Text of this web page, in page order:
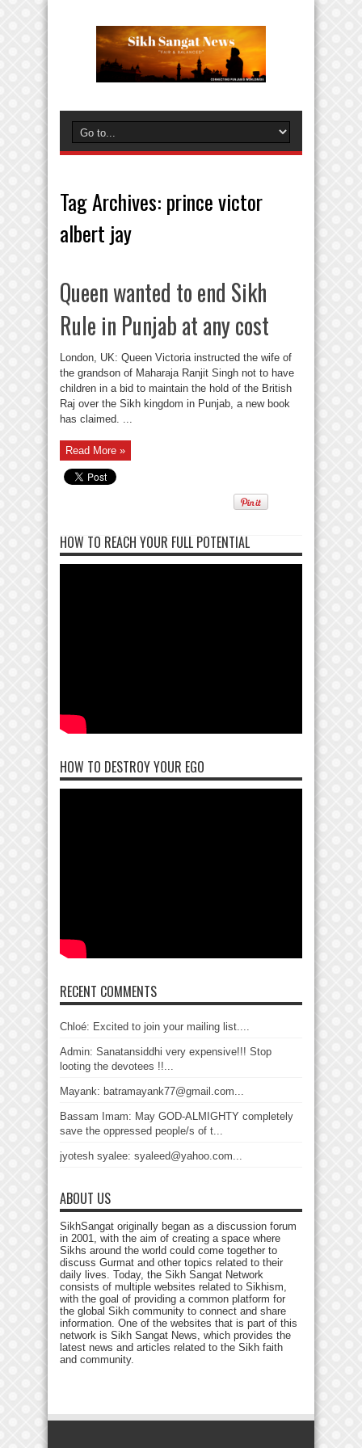
Tag Archives: prince victor
albert jay
Queen wanted to end Sikh
Rule in Punjab at any cost
London, UK: Queen Victoria instructed the wife of
the grandson of Maharaja Ranjit Singh not to have
children in a bid to maintain the hold of the British
Raj over the Sikh kingdom in Punjab, a new book
has claimed. ...
Read More »
HOW TO REACH YOUR FULL POTENTIAL
HOW TO DESTROY YOUR EGO
RECENT COMMENTS
Chloé: Excited to join your mailing list....
Admin: Sanatansiddhi very expensive!!! Stop
looting the devotees !!...
Mayank: batramayank77@gmail.com...
Bassam Imam: May GOD-ALMIGHTY completely
save the oppressed people/s of t...
jyotesh syalee: syaleed@yahoo.com...
ABOUT US
SikhSangat originally began as a discussion forum
in 2001, with the aim of creating a space where
Sikhs around the world could come together to
discuss Gurmat and other topics related to their
daily lives. Today, the Sikh Sangat Network
consists of multiple websites related to Sikhism,
with the goal of providing a common platform for
the global Sikh community to connect and share
information. One of the websites that is part of this
network is Sikh Sangat News, which provides the
latest news and articles related to the Sikh faith
and community.